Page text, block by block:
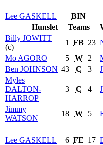
Lee GASKELL
BIN
Hunslet
Teams
Billy JOWITT
(c)
1 FB 23
Mo AGORO 5 W 2
Ben JOHNSON 43 C 3
Myles
DALTON-
HARROP
3 C 4
Jimmy
WATSON
18 W 5
Lee GASKELL 6 FE 17